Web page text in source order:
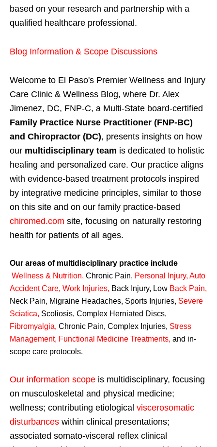
based on your research and partnership with a
qualified healthcare professional.
Blog Information & Scope Discussions
Welcome to El Paso's Premier Wellness and Injury
Care Clinic & Wellness Blog, where Dr. Alex
Jimenez, DC, FNP-C, a Multi-State board-certified
Family Practice Nurse Practitioner (FNP-BC)
and Chiropractor (DC), presents insights on how
our multidisciplinary team is dedicated to holistic
healing and personalized care. Our practice aligns
with evidence-based treatment protocols inspired
by integrative medicine principles, similar to those
on this site and on our family practice-based
chiromed.com site, focusing on naturally restoring
health for patients of all ages.
Our areas of multidisciplinary practice include
Wellness & Nutrition, Chronic Pain, Personal Injury, Auto
Accident Care, Work Injuries, Back Injury, Low Back Pain,
Neck Pain, Migraine Headaches, Sports Injuries, Severe
Sciatica, Scoliosis, Complex Herniated Discs,
Fibromyalgia, Chronic Pain, Complex Injuries, Stress
Management, Functional Medicine Treatments, and in-
scope care protocols.
Our information scope is multidisciplinary, focusing
on musculoskeletal and physical medicine;
wellness; contributing etiological viscerosomatic
disturbances within clinical presentations;
associated somato-visceral reflex clinical